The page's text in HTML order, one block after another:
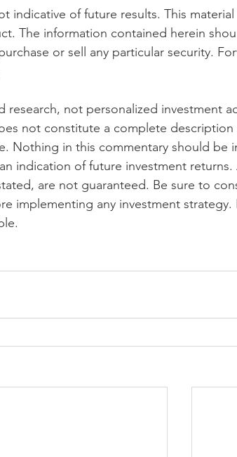
indicative of future results. This
The information contained herein
or sell any particular security.
research, not personalized investment
not constitute a complete
Nothing in this commentary should
indication of future investment
are not guaranteed. Be sure to
implementing any investment